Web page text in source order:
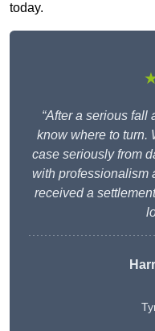
today.
“After a serious fall
know where to turn.
case seriously from
with professionalism
received a